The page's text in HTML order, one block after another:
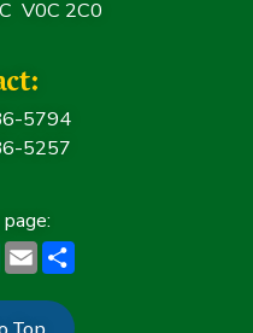
V0C 2C0
5794
5257
Li
n
k
E
m
ai
Top